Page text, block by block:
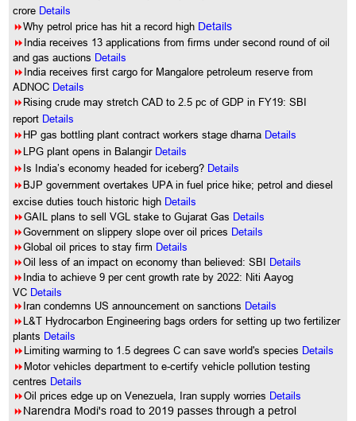
crore Details
8Why petrol price has hit a record high Details
8India receives 13 applications from firms under second round of oil
and gas auctions Details
8India receives first cargo for Mangalore petroleum reserve from
ADNOC Details
8Rising crude may stretch CAD to 2.5 pc of GDP in FY19: SBI
report Details
8HP gas bottling plant contract workers stage dharna Details
8LPG plant opens in Balangir Details
8Is India’s economy headed for iceberg? Details
8BJP government overtakes UPA in fuel price hike; petrol and diesel
excise duties touch historic high Details
8GAIL plans to sell VGL stake to Gujarat Gas Details
8Government on slippery slope over oil prices Details
8Global oil prices to stay firm Details
8Oil less of an impact on economy than believed: SBI Details
8India to achieve 9 per cent growth rate by 2022: Niti Aayog
VC Details
8Iran condemns US announcement on sanctions Details
8L&T Hydrocarbon Engineering bags orders for setting up two fertilizer
plants Details
8Limiting warming to 1.5 degrees C can save world's species Details
8Motor vehicles department to e-certify vehicle pollution testing
centres Details
8Oil prices edge up on Venezuela, Iran supply worries Details
8Narendra Modi's road to 2019 passes through a petrol